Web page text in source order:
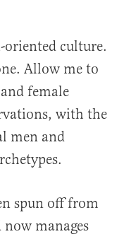
culture.
Allow me to
female
with the
men and
spun off from
manages